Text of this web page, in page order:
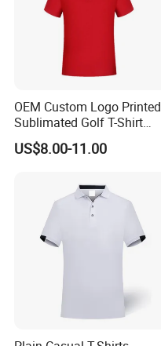
OEM Custom Logo Printed
Sublimated Golf T-Shirt
Custom Polo Shirts
US$8.00-11.00